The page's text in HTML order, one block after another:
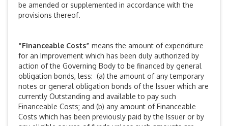
be amended or supplemented in accordance with the
provisions thereof.
“Financeable Costs” means the amount of expenditure
for an Improvement which has been duly authorized by
action of the Governing Body to be financed by general
obligation bonds, less: (a) the amount of any temporary
notes or general obligation bonds of the Issuer which are
currently Outstanding and available to pay such
Financeable Costs; and (b) any amount of Financeable
Costs which has been previously paid by the Issuer or by